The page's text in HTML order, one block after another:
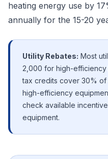
heating energy use by
annually for the 15-20
Utility Rebates: Most
2,000 for high-efficiency
tax credits cover 30%
high-efficiency
check available
equipment.